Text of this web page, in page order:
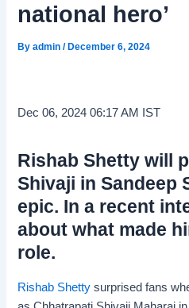
national hero’
Byadmin/December 6, 2024
Dec 06, 2024 06:17 AM IST
Rishab Shetty will
Shivaji in Sandeep
epic. In a recent
about what made
role.
Rishab Shetty surprised fans